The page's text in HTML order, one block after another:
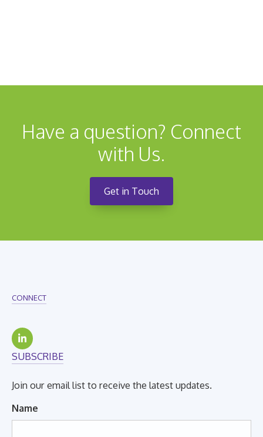
Have a question? Connect
with Us.
Get in Touch
CONNECT
SUBSCRIBE
Join our email list to receive the latest updates.
Name